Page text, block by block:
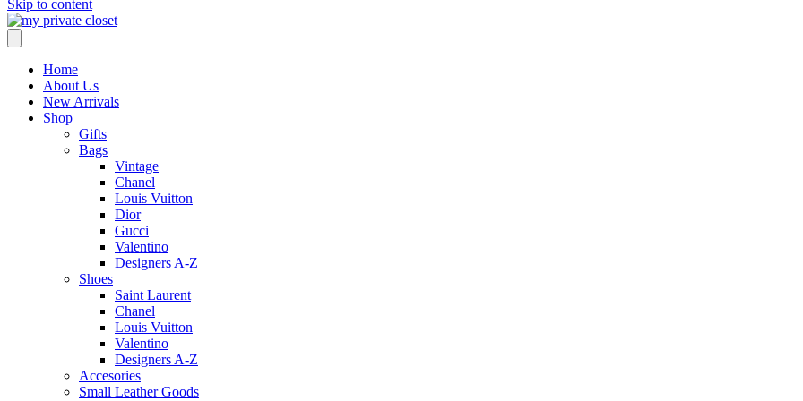
Skip to content
Home
About Us
New Arrivals
Shop
Gifts
Bags
Vintage
Chanel
Louis Vuitton
Dior
Gucci
Valentino
Designers A-Z
Shoes
Saint Laurent
Chanel
Louis Vuitton
Valentino
Designers A-Z
Accesories
Small Leather Goods